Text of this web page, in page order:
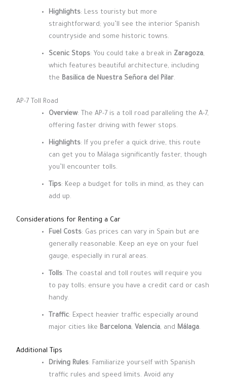
Highlights: Less touristy but more
straightforward; you’ll see the interior Spanish
countryside and some historic towns.
Scenic Stops: You could take a break in Zaragoza,
which features beautiful architecture, including
the Basilica de Nuestra Señora del Pilar.
AP-7 Toll Road
Overview: The AP-7 is a toll road paralleling the A-7,
offering faster driving with fewer stops.
Highlights: If you prefer a quick drive, this route
can get you to Málaga significantly faster, though
you’ll encounter tolls.
Tips: Keep a budget for tolls in mind, as they can
add up.
Considerations for Renting a Car
Fuel Costs: Gas prices can vary in Spain but are
generally reasonable. Keep an eye on your fuel
gauge, especially in rural areas.
Tolls: The coastal and toll routes will require you
to pay tolls; ensure you have a credit card or cash
handy.
Traffic: Expect heavier traffic especially around
major cities like Barcelona, Valencia, and Málaga.
Additional Tips
Driving Rules: Familiarize yourself with Spanish
traffic rules and speed limits. Avoid any